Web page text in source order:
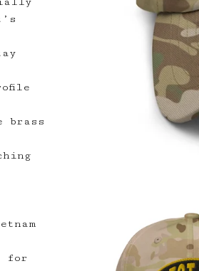
brass
for